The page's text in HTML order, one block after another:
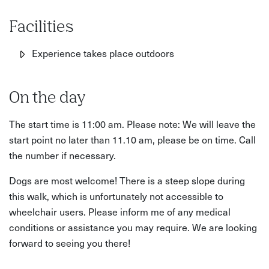
Facilities
Experience takes place outdoors
On the day
The start time is 11:00 am. Please note: We will leave the
start point no later than 11.10 am, please be on time. Call
the number if necessary.
Dogs are most welcome! There is a steep slope during
this walk, which is unfortunately not accessible to
wheelchair users. Please inform me of any medical
conditions or assistance you may require. We are looking
forward to seeing you there!